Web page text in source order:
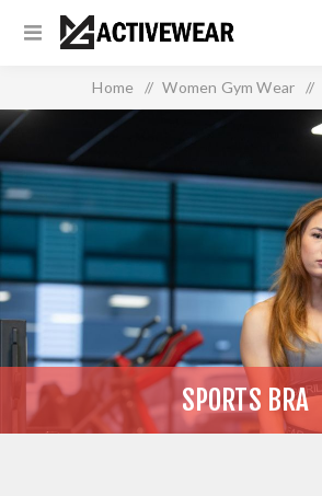
Home / Women Gym Wear /
SPORTS BRA